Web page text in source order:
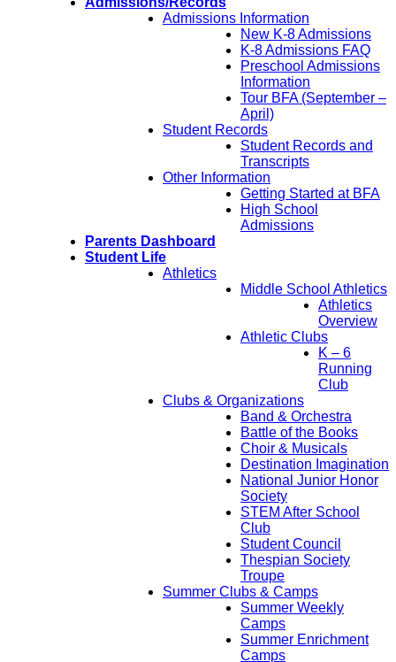
Admissions Information
New K-8 Admissions
K-8 Admissions FAQ
Preschool Admissions
Information
Tour BFA (September –
April)
Student Records
Student Records and
Transcripts
Other Information
Getting Started at BFA
High School
Admissions
Parents Dashboard
Student Life
Athletics
Middle School Athletics
Athletics
Overview
Athletic Clubs
K – 6
Running
Club
Clubs & Organizations
Band & Orchestra
Battle of the Books
Choir & Musicals
Destination Imagination
National Junior Honor
Society
STEM After School
Club
Student Council
Thespian Society
Troupe
Summer Clubs & Camps
Summer Weekly
Camps
Summer Enrichment
Camps